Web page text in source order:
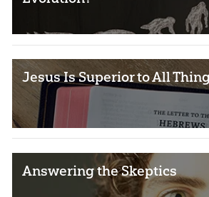
Jesus Is Superior to All
Answering the Skeptics